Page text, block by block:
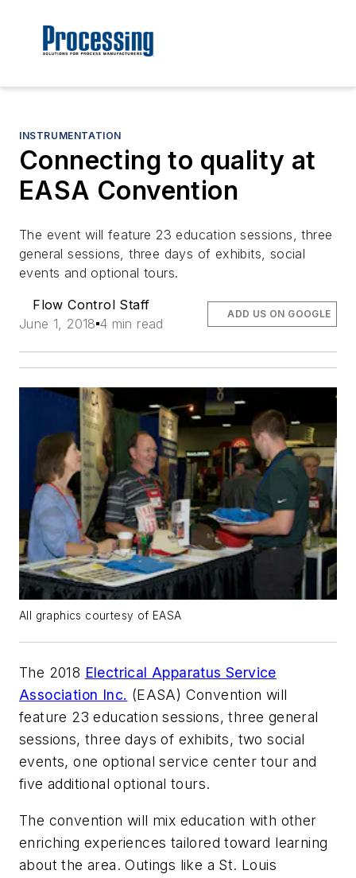
INSTRUMENTATION
Connecting to quality at
EASA Convention
The event will feature 23 education sessions, three
general sessions, three days of exhibits, social
events and optional tours.
Flow Control Staff
June 1, 2018 4 min read
ADD US ON GOOGLE
All graphics courtesy of EASA
The 2018 Electrical Apparatus Service
Association Inc. (EASA) Convention will
feature 23 education sessions, three general
sessions, three days of exhibits, two social
events, one optional service center tour and
five additional optional tours.
The convention will mix education with other
enriching experiences tailored toward learning
about the area. Outings like a St. Louis